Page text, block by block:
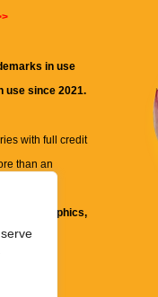
in use
use since 2021.
with full credit
than an
text, graphics,
are for